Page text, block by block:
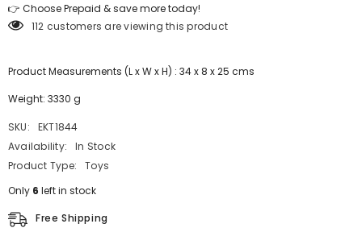
👉 Choose Prepaid & save more today!
112 customers are viewing this product
Product Measurements (L x W x H) : 34 x 8 x 25 cms
Weight: 3330 g
SKU:
EKT1844
Availability:
In Stock
Product Type:
Toys
Only 6 left in stock
Free Shipping